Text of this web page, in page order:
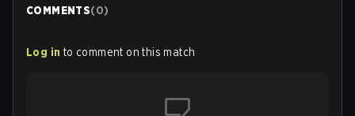
COMMENTS(0)
Log in to comment on this match